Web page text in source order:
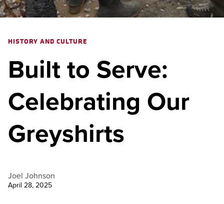
HISTORY AND CULTURE
Built to Serve:
Celebrating Our
Greyshirts
Joel Johnson
April 28, 2025